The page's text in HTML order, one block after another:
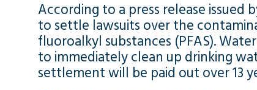
According to a press release issued
to settle lawsuits over the
fluoroalkyl substances (PFAS).
to immediately clean up drinking
settlement will be paid out over 13